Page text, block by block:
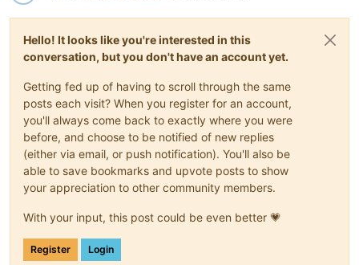
Hello! It looks like you're interested in this
conversation, but you don't have an account yet.
Getting fed up of having to scroll through the same
posts each visit? When you register for an account,
you'll always come back to exactly where you were
before, and choose to be notified of new replies
(either via email, or push notification). You'll also be
able to save bookmarks and upvote posts to show
your appreciation to other community members.
With your input, this post could be even better 💗
Register Login